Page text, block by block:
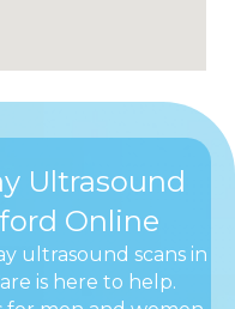
Ultrasound
Online
ultrasound scans in
is here to help.